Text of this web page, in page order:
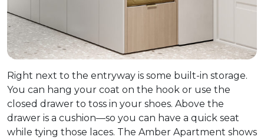
Right next to the entryway is some built-in storage.
You can hang your coat on the hook or use the
closed drawer to toss in your shoes. Above the
drawer is a cushion—so you can have a quick seat
while tying those laces. The Amber Apartment shows